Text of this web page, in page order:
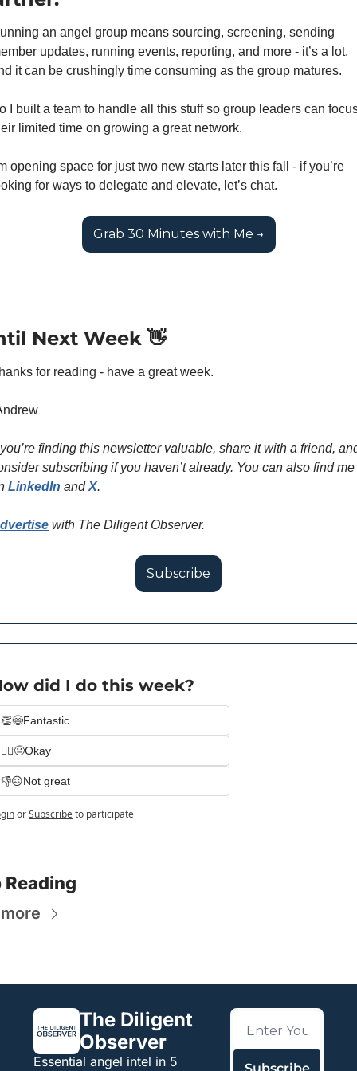
an angel group means sourcing, screening, sending
updates, running events, reporting, and more - it’s a lot,
it can be crushingly time consuming as the group matures.
I built a team to handle all this stuff so group leaders can
limited time on growing a great network.
opening space for just two new starts later this fall - if you’re
for ways to delegate and elevate, let’s chat.
Grab 30 Minutes with Me →
Next Week 👋
for reading - have a great week.
finding this newsletter valuable, share it with a friend,
subscribing if you haven’t already. You can also find me
LinkedIn and X.
with The Diligent Observer.
Subscribe
did I do this week?
👏😄Fantastic
🤷‍♀️😐Okay
👎😖Not great
orSubscribeto participate
Reading
The Diligent
Observer
Essential angel intel in 5